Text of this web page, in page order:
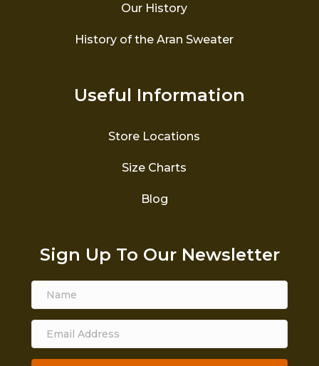
Our History
History of the Aran Sweater
Useful Information
Store Locations
Size Charts
Blog
Sign Up To Our Newsletter